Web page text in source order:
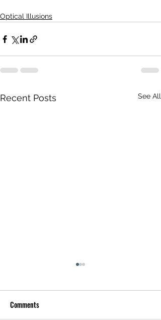
Optical Illusions
Recent Posts See All
Comments